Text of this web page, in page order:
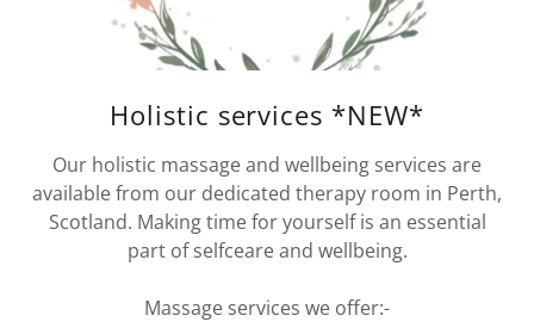
Holistic services *NEW*
Our holistic massage and wellbeing services are
available from our dedicated therapy room in Perth,
Scotland. Making time for yourself is an essential
part of selfceare and wellbeing.
Massage services we offer:-